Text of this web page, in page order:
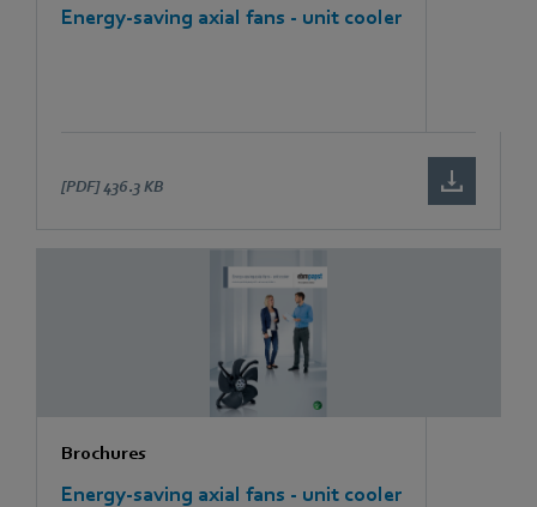
Energy-saving axial fans - unit cooler
[PDF] 436.3 KB
Brochures
Energy-saving axial fans - unit cooler